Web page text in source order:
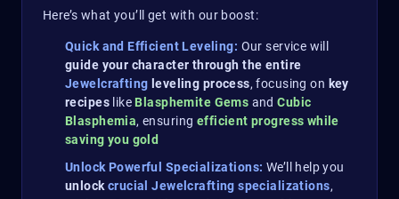
Here’s what you’ll get with our boost:
Quick and Efficient Leveling: Our service will
guide your character through the entire
Jewelcrafting leveling process, focusing on key
recipeslikeBlasphemite Gems andCubic
Blasphemia, ensuring efficient progress while
saving you gold​
Unlock Powerful Specializations: We’ll help you
unlockcrucial Jewelcrafting specializations,